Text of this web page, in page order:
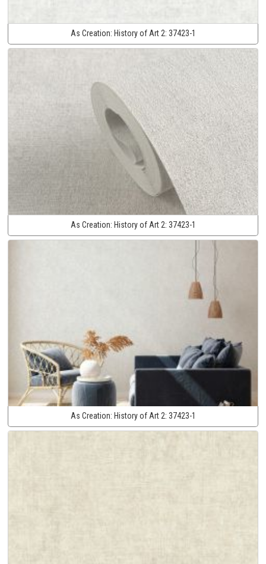
As Creation: History of Art 2: 37423-1
As Creation: History of Art 2: 37423-1
As Creation: History of Art 2: 37423-1